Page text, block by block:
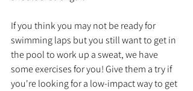
If you think you may not be ready for
swimming laps but you still want to get in
the pool to work up a sweat, we have
some exercises for you! Give them a try if
you're looking for a low-impact way to get